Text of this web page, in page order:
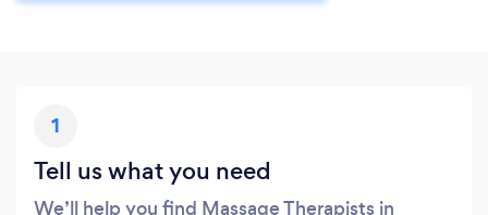
1
Tell us what you need
We’ll help you find Massage Therapists in